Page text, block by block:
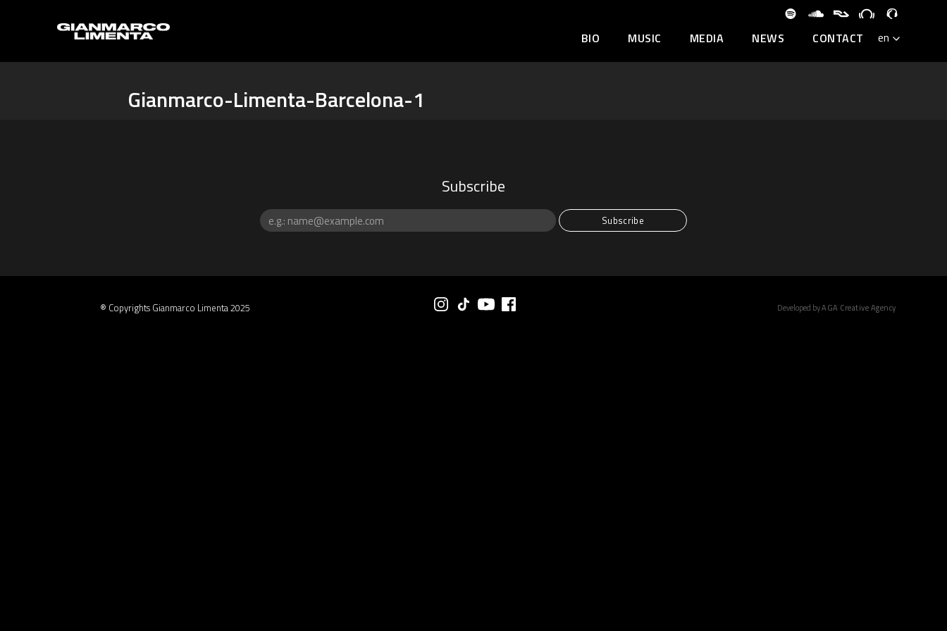
BIO MUSIC MEDIA NEWS CONTACT
Gianmarco-Limenta-Barcelona-1
Subscribe
® Copyrights Gianmarco Limenta 2025 Developed byAGA Creative Agency